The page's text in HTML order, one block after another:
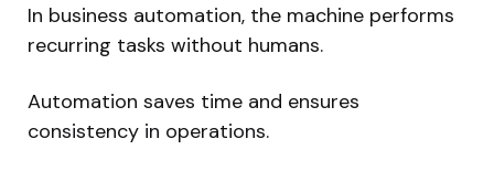
In business automation, the machine performs
recurring tasks without humans.
Automation saves time and ensures
consistency in operations.